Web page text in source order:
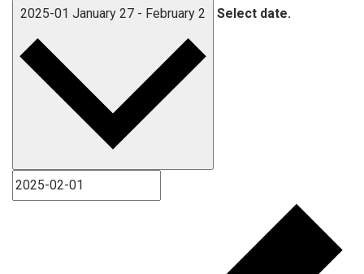
2025-01 January 27 - February 2 Select date.